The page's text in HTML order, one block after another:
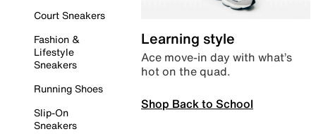
Court Sneakers
Fashion &
Lifestyle
Sneakers
Running Shoes
Slip-On
Sneakers
Learning style
Ace move-in day with what’s
hot on the quad.
Shop Back to School